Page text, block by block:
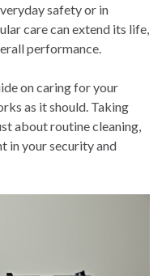
safety or in
care can extend its life,
performance.
on caring for your
as it should. Taking
about routine cleaning,
in your security and